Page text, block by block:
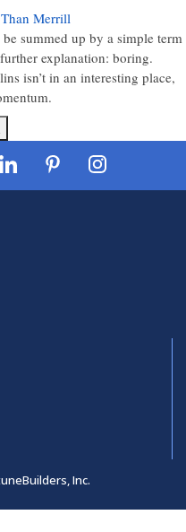
Than Merrill
summed up by a simple term
explanation: boring.
isn’t in an interesting place,
Inc.